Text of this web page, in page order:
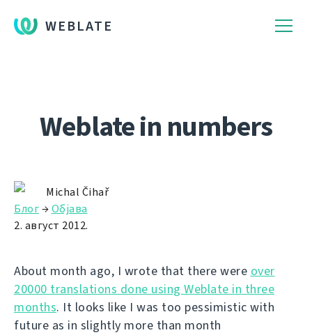
WEBLATE
Weblate in numbers
Michal Čihař
Блог→Објава
2. август 2012.
About month ago, I wrote that there were over
20000 translations done using Weblate in three
months. It looks like I was too pessimistic with
future as in slightly more than month